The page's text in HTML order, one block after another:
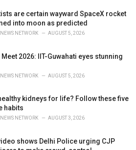
are certain wayward SpaceX rocket
into moon as predicted
NEWS NETWORK AUGUST 5, 2026
Meet 2026: IIT-Guwahati eyes stunning
NEWS NETWORK AUGUST 5, 2026
kidneys for life? Follow these five
habits
NEWS NETWORK AUGUST 3, 2026
shows Delhi Police urging CJP